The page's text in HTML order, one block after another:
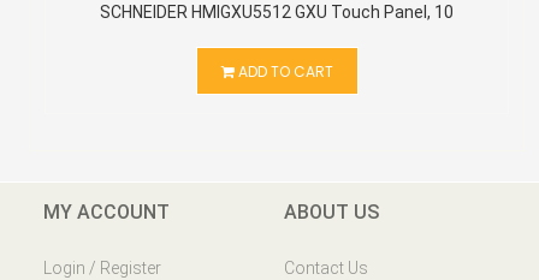
SCHNEIDER HMIGXU5512 GXU Touch Panel, 10
ADD TO CART
MY ACCOUNT
Login / Register
ABOUT US
Contact Us